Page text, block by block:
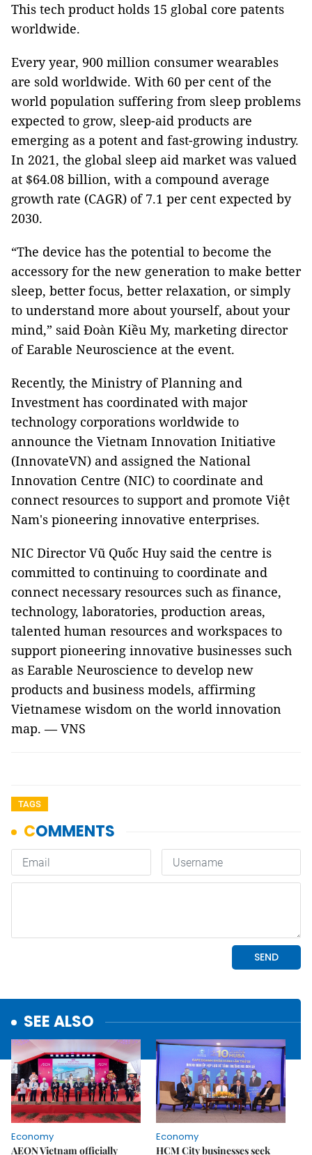
This tech product holds 15 global core patents
worldwide.
Every year, 900 million consumer wearables
are sold worldwide. With 60 per cent of the
world population suffering from sleep problems
expected to grow, sleep-aid products are
emerging as a potent and fast-growing industry.
In 2021, the global sleep aid market was valued
at $64.08 billion, with a compound average
growth rate (CAGR) of 7.1 per cent expected by
2030.
“The device has the potential to become the
accessory for the new generation to make better
sleep, better focus, better relaxation, or simply
to understand more about yourself, about your
mind,” said Đoàn Kiều My, marketing director
of Earable Neuroscience at the event.
Recently, the Ministry of Planning and
Investment has coordinated with major
technology corporations worldwide to
announce the Vietnam Innovation Initiative
(InnovateVN) and assigned the National
Innovation Centre (NIC) to coordinate and
connect resources to support and promote Việt
Nam's pioneering innovative enterprises.
NIC Director Vũ Quốc Huy said the centre is
committed to continuing to coordinate and
connect necessary resources such as finance,
technology, laboratories, production areas,
talented human resources and workspaces to
support pioneering innovative businesses such
as Earable Neuroscience to develop new
products and business models, affirming
Vietnamese wisdom on the world innovation
map. — VNS
TAGS
SEE ALSO
Economy
AEON Vietnam officially
Economy
HCM City businesses seek